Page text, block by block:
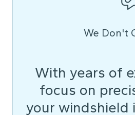
We Don't
With years of
focus on
your windshield